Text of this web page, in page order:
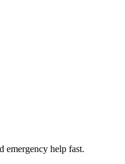
emergency help fast.